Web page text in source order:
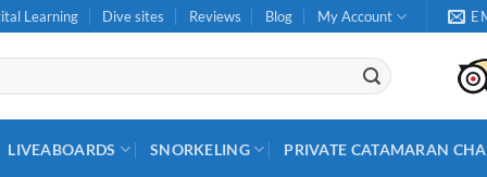
Learning Dive sites Reviews Blog My Account
LIVEABOARDS SNORKELING PRIVATE CATAMARAN